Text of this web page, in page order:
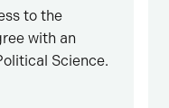
to the
with an
Science.